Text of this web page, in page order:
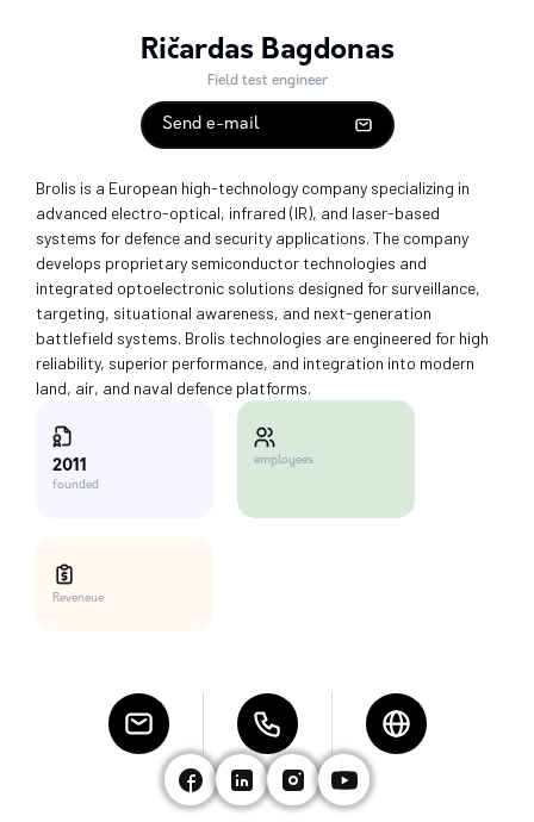
Ričardas Bagdonas
Field test engineer
Send e-mail
Brolis is a European high-technology company specializing in
advanced electro-optical, infrared (IR), and laser-based
systems for defence and security applications. The company
develops proprietary semiconductor technologies and
integrated optoelectronic solutions designed for surveillance,
targeting, situational awareness, and next-generation
battlefield systems. Brolis technologies are engineered for high
reliability, superior performance, and integration into modern
land, air, and naval defence platforms.
2011
founded
employees
Reveneue